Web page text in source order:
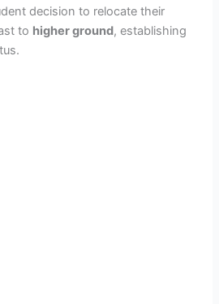
decision to relocate their
to higher ground, establishing